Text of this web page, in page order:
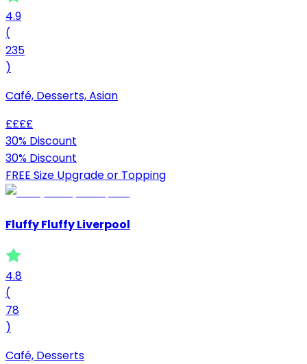
4.9
(
235
)
Café, Desserts, Asian
££££
30% Discount
30% Discount
FREE Size Upgrade or Topping
Fluffy Fluffy Liverpool
4.8
(
78
)
Café, Desserts